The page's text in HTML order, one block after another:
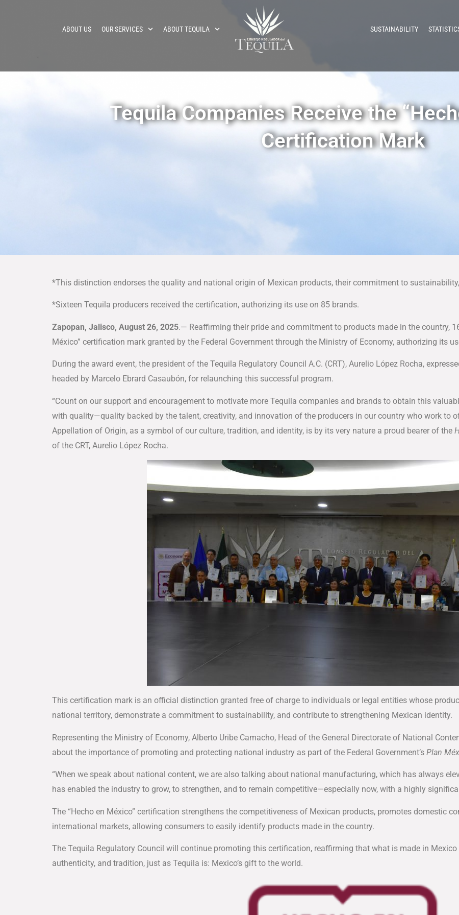
ABOUT US OUR SERVICES ABOUT TEQUILA SUSTAINABILITY
Tequila Companies Receive the
Certification Mark
*This distinction endorses the quality and national origin of Mexican products, their commitment to
*Sixteen Tequila producers received the certification, authorizing its use on 85 brands.
Zapopan, Jalisco, August 26, 2025.— Reaffirming their pride and commitment to products made in the country,
México” certification mark granted by the Federal Government through the Ministry of Economy, authorizing its
During the award event, the president of the Tequila Regulatory Council A.C. (CRT), Aurelio López Rocha,
headed by Marcelo Ebrard Casaubón, for relaunching this successful program.
“Count on our support and encouragement to motivate more Tequila companies and brands to obtain this
with quality—quality backed by the talent, creativity, and innovation of the producers in our country who work to
Appellation of Origin, as a symbol of our culture, tradition, and identity, is by its very nature a proud bearer of the
of the CRT, Aurelio López Rocha.
This certification mark is an official distinction granted free of charge to individuals or legal entities whose
national territory, demonstrate a commitment to sustainability, and contribute to strengthening Mexican identity.
Representing the Ministry of Economy, Alberto Uribe Camacho, Head of the General Directorate of National
about the importance of promoting and protecting national industry as part of the Federal Government’s Plan
“When we speak about national content, we are also talking about national manufacturing, which has always
has enabled the industry to grow, to strengthen, and to remain competitive—especially now, with a highly
The “Hecho en México” certification strengthens the competitiveness of Mexican products, promotes domestic
international markets, allowing consumers to easily identify products made in the country.
The Tequila Regulatory Council will continue promoting this certification, reaffirming that what is made in
authenticity, and tradition, just as Tequila is: Mexico’s gift to the world.